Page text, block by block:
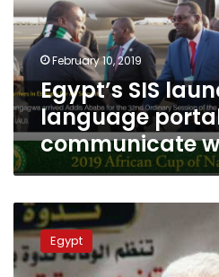
portal
to
communicate
with
Africa
February 10, 2019
Egypt’s SIS
language
communicate
Egyptian
authorities
give
websites
Egypt